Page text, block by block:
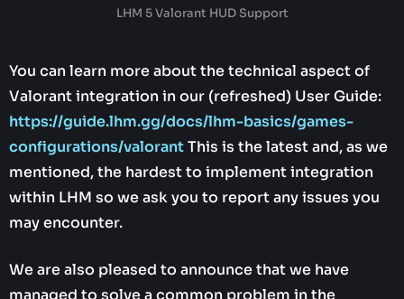
LHM 5 Valorant HUD Support
You can learn more about the technical aspect of
Valorant integration in our (refreshed) User Guide:
https://guide.lhm.gg/docs/lhm-basics/games-
configurations/valorantThis is the latest and, as we
mentioned, the hardest to implement integration
within LHM so we ask you to report any issues you
may encounter.
We are also pleased to announce that we have
managed to solve a common problem in the